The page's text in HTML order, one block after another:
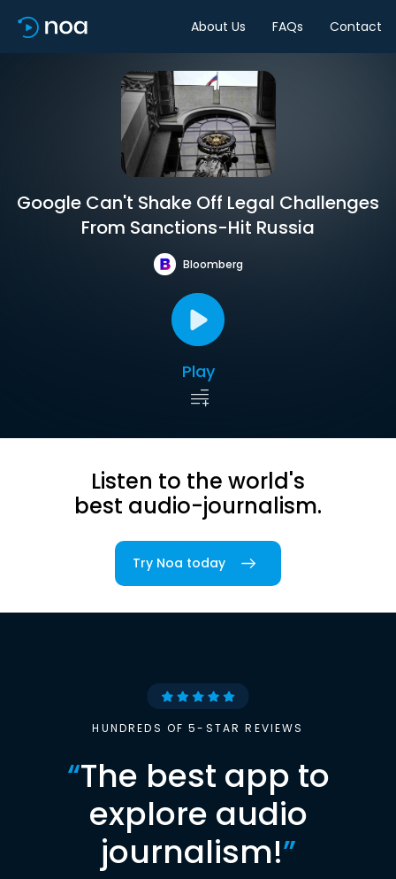
About Us FAQs Contact
Google Can't Shake Off Legal Challenges
From Sanctions-Hit Russia
Bloomberg
Play
Listen to the world's
best audio-journalism.
Try Noa today
HUNDREDS OF 5-STAR REVIEWS
“The best app to
explore audio
journalism!”